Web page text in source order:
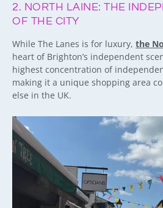
2. NORTH LAINE: THE
OF THE CITY
While The Lanes is for luxury, the
heart of Brighton’s independent
highest concentration of
making it a unique shopping area
else in the UK.